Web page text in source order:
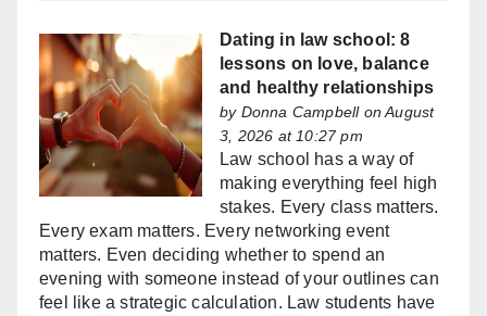
Dating in law school: 8
lessons on love, balance
and healthy relationships
by Donna Campbellon August
3, 2026 at 10:27 pm
Law school has a way of
making everything feel high
stakes. Every class matters.
Every exam matters. Every networking event
matters. Even deciding whether to spend an
evening with someone instead of your outlines can
feel like a strategic calculation. Law students have